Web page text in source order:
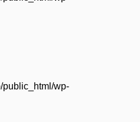
public_html/wp-